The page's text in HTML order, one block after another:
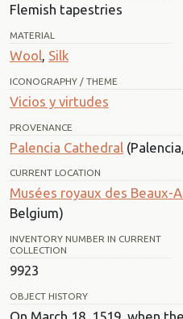
Flemish tapestries
MATERIAL
Wool, Silk
ICONOGRAPHY / THEME
Vicios y virtudes
PROVENANCE
Palencia Cathedral
CURRENT LOCATION
Musées royaux des Beaux-
Belgium)
INVENTORY NUMBER IN CURRENT
COLLECTION
9923
OBJECT HISTORY